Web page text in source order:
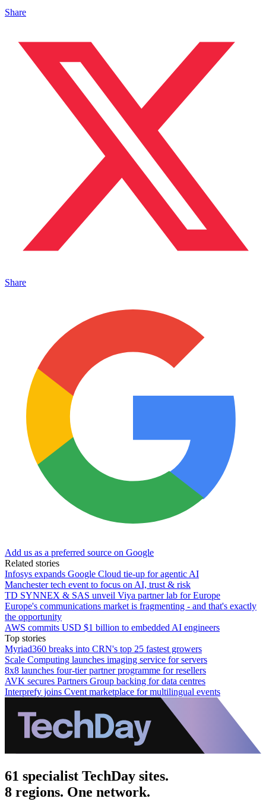
Share
Share
Add us as a preferred source on Google
Related stories
Infosys expands Google Cloud tie-up for agentic AI
Manchester tech event to focus on AI, trust & risk
TD SYNNEX & SAS unveil Viya partner lab for Europe
Europe's communications market is fragmenting - and that's exactly
the opportunity
AWS commits USD $1 billion to embedded AI engineers
Top stories
Myriad360 breaks into CRN's top 25 fastest growers
Scale Computing launches imaging service for servers
8x8 launches four-tier partner programme for resellers
AVK secures Partners Group backing for data centres
Interprefy joins Cvent marketplace for multilingual events
61 specialist TechDay sites.
8 regions. One network.